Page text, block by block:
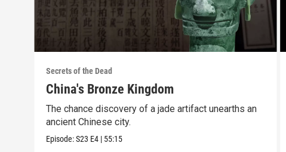
Secrets of the Dead
China's Bronze Kingdom
The chance discovery of a jade artifact unearths an
ancient Chinese city.
Episode:S23 E4 | 55:15